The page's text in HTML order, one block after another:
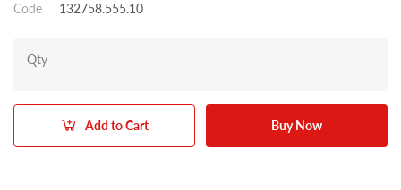
Code 132758.555.10
Qty
Add to Cart Buy Now